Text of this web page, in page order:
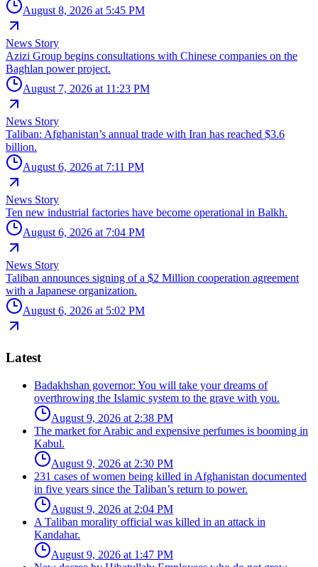
August 8, 2026 at 5:45 PM
News Story
Azizi Group begins consultations with Chinese companies on the
Baghlan power project.
August 7, 2026 at 11:23 PM
News Story
Taliban: Afghanistan’s annual trade with Iran has reached $3.6
billion.
August 6, 2026 at 7:11 PM
News Story
Ten new industrial factories have become operational in Balkh.
August 6, 2026 at 7:04 PM
News Story
Taliban announces signing of a $2 Million cooperation agreement
with a Japanese organization.
August 6, 2026 at 5:02 PM
Latest
Badakhshan governor: You will take your dreams of
overthrowing the Islamic system to the grave with you.
August 9, 2026 at 2:38 PM
The market for Arabic and expensive perfumes is booming in
Kabul.
August 9, 2026 at 2:30 PM
231 cases of women being killed in Afghanistan documented
in five years since the Taliban’s return to power.
August 9, 2026 at 2:04 PM
A Taliban morality official was killed in an attack in
Kandahar.
August 9, 2026 at 1:47 PM